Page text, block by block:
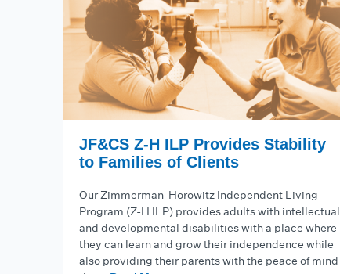
JF&CS Z-H ILP Provides Stability
to Families of Clients
Our Zimmerman-Horowitz Independent Living
Program (Z-H ILP) provides adults with intellectual
and developmental disabilities with a place where
they can learn and grow their independence while
also providing their parents with the peace of mind